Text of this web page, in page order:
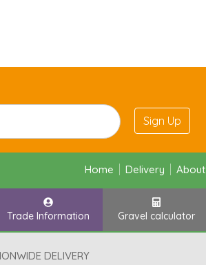
Sign Up
Home Delivery About
Trade Information Gravel calculator
DELIVERY